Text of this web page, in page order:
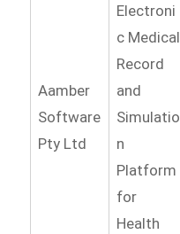
Aamber
Software
Pty Ltd
Electroni
c Medical
Record
and
Simulatio
n
Platform
for
Health